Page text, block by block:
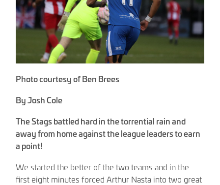
Photo courtesy of Ben Brees
By Josh Cole
The Stags battled hard in the torrential rain and
away from home against the league leaders to earn
a point!
We started the better of the two teams and in the
first eight minutes forced Arthur Nasta into two great